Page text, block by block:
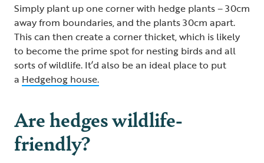
Simply plant up one corner with hedge plants – 30cm
away from boundaries, and the plants 30cm apart.
This can then create a corner thicket, which is likely
to become the prime spot for nesting birds and all
sorts of wildlife. It’d also be an ideal place to put
a Hedgehog house.
Are hedges wildlife-
friendly?